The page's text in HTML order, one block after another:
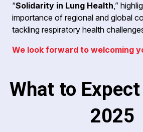
“Solidarity in Lung Health,”
importance of regional and global
tackling respiratory health
We look forward to welcoming
What to
2025